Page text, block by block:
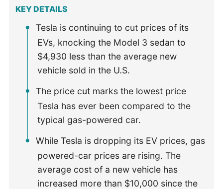
KEY DETAILS
Tesla is continuing to cut prices of its
EVs, knocking the Model 3 sedan to
$4,930 less than the average new
vehicle sold in the U.S.
The price cut marks the lowest price
Tesla has ever been compared to the
typical gas-powered car.
While Tesla is dropping its EV prices, gas
powered-car prices are rising. The
average cost of a new vehicle has
increased more than $10,000 since the